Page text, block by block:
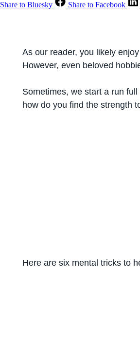
Share to Bluesky Share to Facebook
As our reader, you likely
However, even beloved
Sometimes, we start a run
how do you find the strength
Here are six mental tricks to